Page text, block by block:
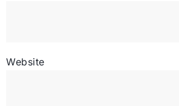
Website